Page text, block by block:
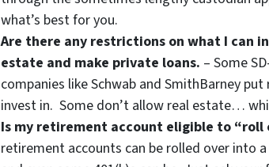
what’s best for you.
Are there any restrictions on what I can
estate and make private loans. – Some
companies like Schwab and SmithBarney
invest in. Some don’t allow real estate…
Is my retirement account eligible to “roll
retirement accounts can be rolled over into